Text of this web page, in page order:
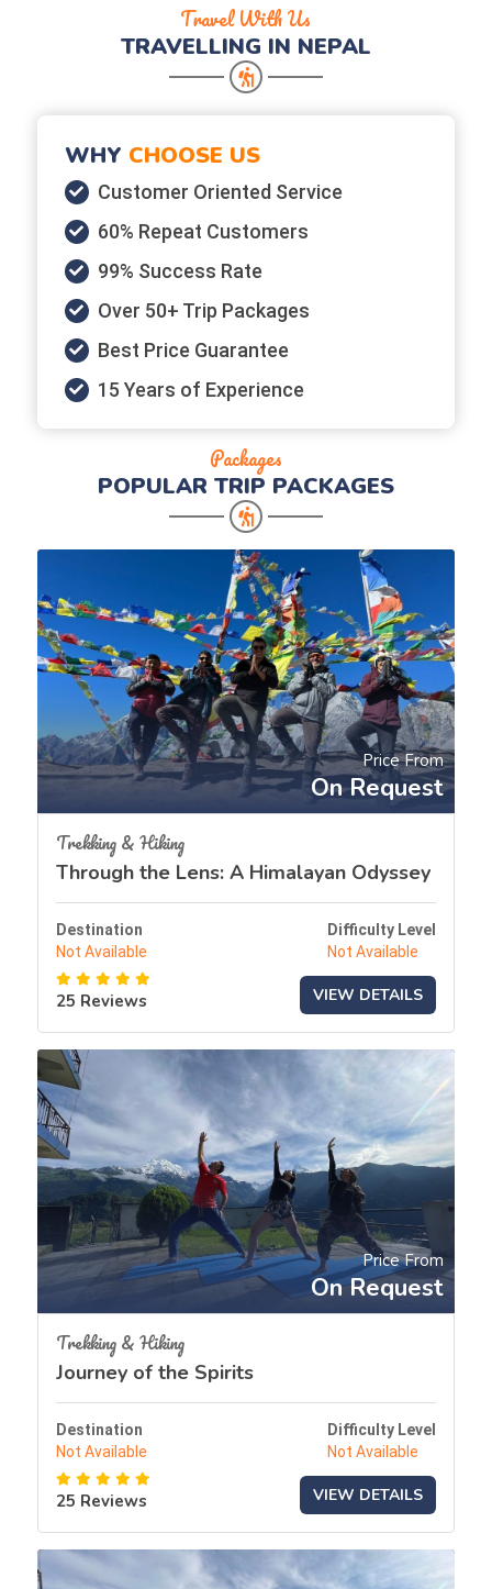
Travel With Us
TRAVELLING IN NEPAL
WHY CHOOSE US
Customer Oriented Service
60% Repeat Customers
99% Success Rate
Over 50+ Trip Packages
Best Price Guarantee
15 Years of Experience
Packages
POPULAR TRIP PACKAGES
Price From
On Request
Trekking & Hiking
Through the Lens: A Himalayan Odyssey
Destination
Not Available
Difficulty Level
Not Available
25 Reviews VIEW DETAILS
Price From
On Request
Trekking & Hiking
Journey of the Spirits
Destination
Not Available
Difficulty Level
Not Available
25 Reviews VIEW DETAILS